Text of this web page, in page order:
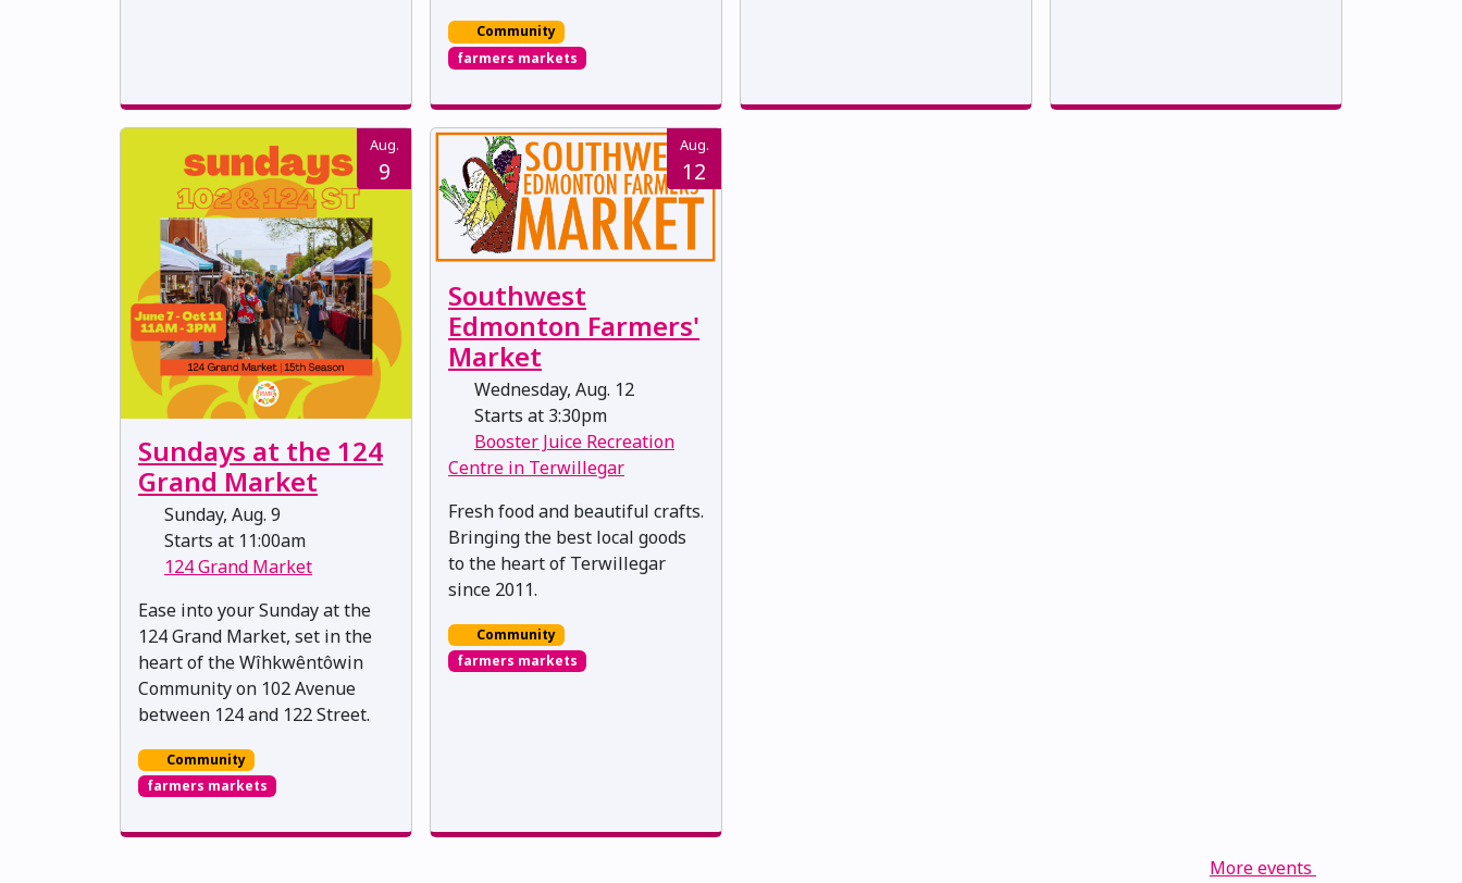
Community
farmers markets
Aug.
9
Sundays at the 124
Grand Market
Sunday, Aug. 9
Starts at 11:00am
124 Grand Market
Ease into your Sunday at the
124 Grand Market, set in the
heart of the Wîhkwêntôwin
Community on 102 Avenue
between 124 and 122 Street.
Community
farmers markets
Aug.
12
Southwest
Edmonton Farmers'
Market
Wednesday, Aug. 12
Starts at 3:30pm
Booster Juice Recreation
Centre in Terwillegar
Fresh food and beautiful crafts.
Bringing the best local goods
to the heart of Terwillegar
since 2011.
Community
farmers markets
More events